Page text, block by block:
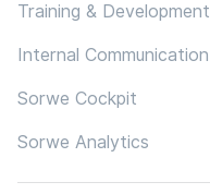
Training & Development
Internal Communication
Sorwe Cockpit
Sorwe Analytics